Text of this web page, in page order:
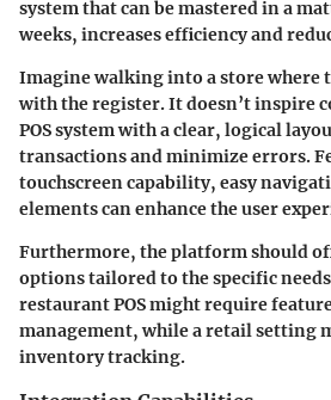
system that can be mastered in a
weeks, increases efficiency and
Imagine walking into a store where
with the register. It doesn’t inspire
POS system with a clear, logical
transactions and minimize errors.
touchscreen capability, easy
elements can enhance the user
Furthermore, the platform should
options tailored to the specific
restaurant POS might require
management, while a retail setting
inventory tracking.